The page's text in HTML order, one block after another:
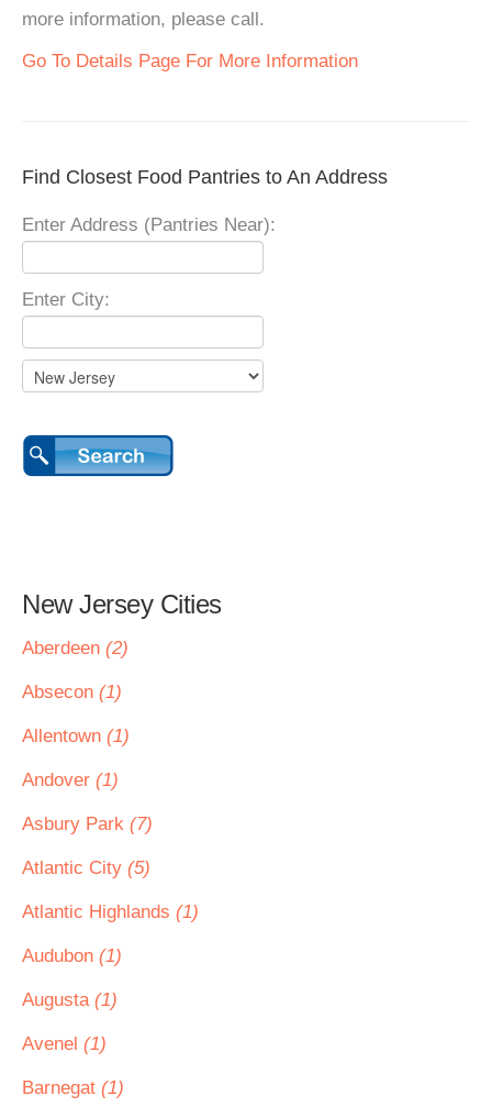
more information, please call.
Go To Details Page For More Information
Find Closest Food Pantries to An Address
Enter Address (Pantries Near):
Enter City:
New Jersey Cities
Aberdeen (2)
Absecon (1)
Allentown (1)
Andover (1)
Asbury Park (7)
Atlantic City (5)
Atlantic Highlands (1)
Audubon (1)
Augusta (1)
Avenel (1)
Barnegat (1)